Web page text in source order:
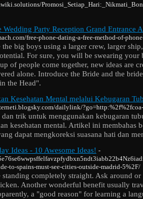
Wedding Party Reception Grand Entrance
free-phone-dating-a-free-method-of-
the big boys using a larger crew, larger
For sure, you will be swearing your
of people come together, new ideas are
alone. Introduce the Bride and the
the Head".
Kesehatan Mental melalui Kebugaran
dailylink/
dan trik untuk menggunakan kebugaran
kesehatan mental. Artikel ini membahas
dapat mengkoreksi suasana hati dan
Ideas - 10 Awesome Ideas! -
to-spains-must-see-cities-outside-madrid-5%2F/
standing completely straight. Ask around
Another wonderful benefit usually
a "good reason" for learning a